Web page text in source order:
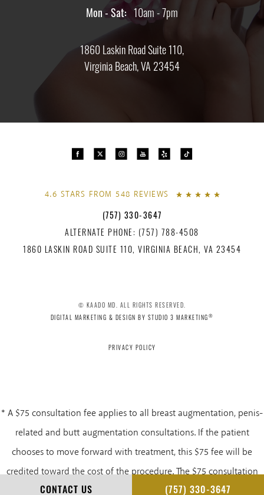
Mon - Sat: 10am - 7pm
1860 Laskin Road Suite 110,
Virginia Beach, VA 23454
CONTACT US (757) 330-3647
4.6 STARS FROM 548 REVIEWS
(757) 330-3647
ALTERNATE PHONE: (757) 788-4508
1860 LASKIN ROAD SUITE 110, VIRGINIA BEACH, VA 23454
© KAADO MD. ALL RIGHTS RESERVED.
DIGITAL MARKETING & DESIGN BY STUDIO 3 MARKETING®
PRIVACY POLICY
* A $75 consultation fee applies to all breast augmentation, penis-
related and butt augmentation consultations. If the patient
chooses to move forward with treatment, this $75 fee will be
credited toward the cost of the procedure. The $75 consultation
fee is non-refundable.